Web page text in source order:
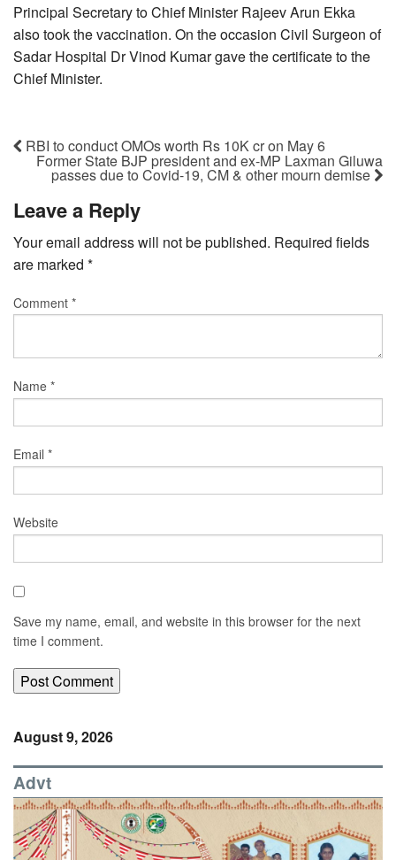
Principal Secretary to Chief Minister Rajeev Arun Ekka
also took the vaccination. On the occasion Civil Surgeon of
Sadar Hospital Dr Vinod Kumar gave the certificate to the
Chief Minister.
RBI to conduct OMOs worth Rs 10K cr on May 6
Former State BJP president and ex-MP Laxman Giluwa
passes due to Covid-19, CM & other mourn demise
Leave a Reply
Your email address will not be published. Required fields
are marked *
Comment *
Name *
Email *
Website
Save my name, email, and website in this browser for the next
time I comment.
August 9, 2026
Advt